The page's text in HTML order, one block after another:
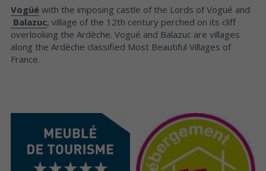
Vogüé with the imposing castle of the Lords of Vogué and
Balazuc, village of the 12th century perched on its cliff
overlooking the Ardèche. Vogué and Balazuc are villages
along the Ardèche classified Most Beautiful Villages of
France.